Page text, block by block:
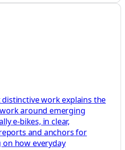
distinctive work explains the
around emerging
e‑bikes, in clear,
and anchors for
how everyday